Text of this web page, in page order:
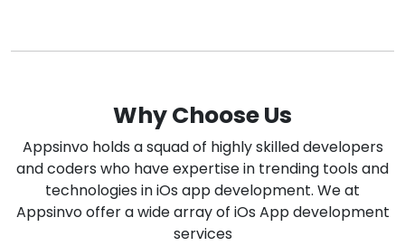
Why Choose Us
Appsinvo holds a squad of highly skilled developers
and coders who have expertise in trending tools and
technologies in iOs app development. We at
Appsinvo offer a wide array of iOs App development
services